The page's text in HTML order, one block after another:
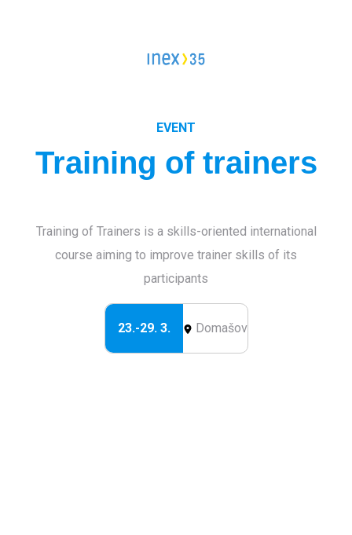
Workcamps abroad
DOBRO.CAST
EVENT
Training of trainers
Training of Trainers is a skills-oriented international
course aiming to improve trainer skills of its
participants
23.-29. 3. Domašov